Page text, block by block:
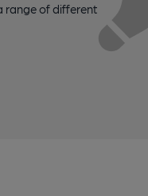
range of different